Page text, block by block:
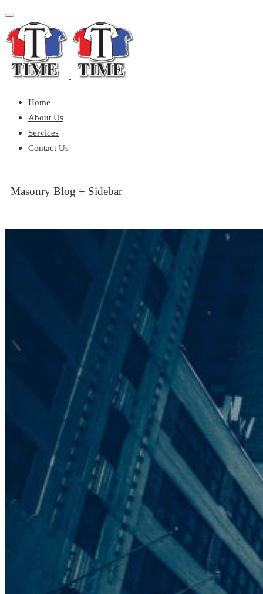
Toggle
navigation
Home
About Us
Services
Contact Us
Masonry Blog + Sidebar